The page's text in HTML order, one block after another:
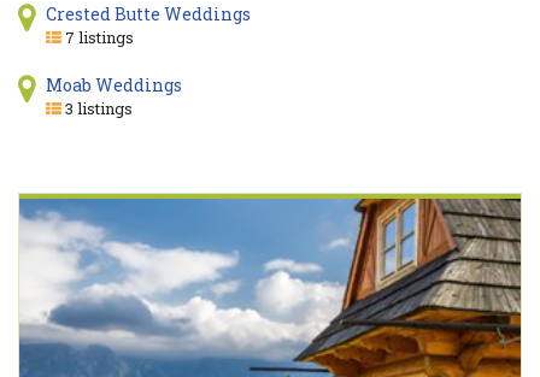
Crested Butte Weddings
7 listings
Moab Weddings
3 listings